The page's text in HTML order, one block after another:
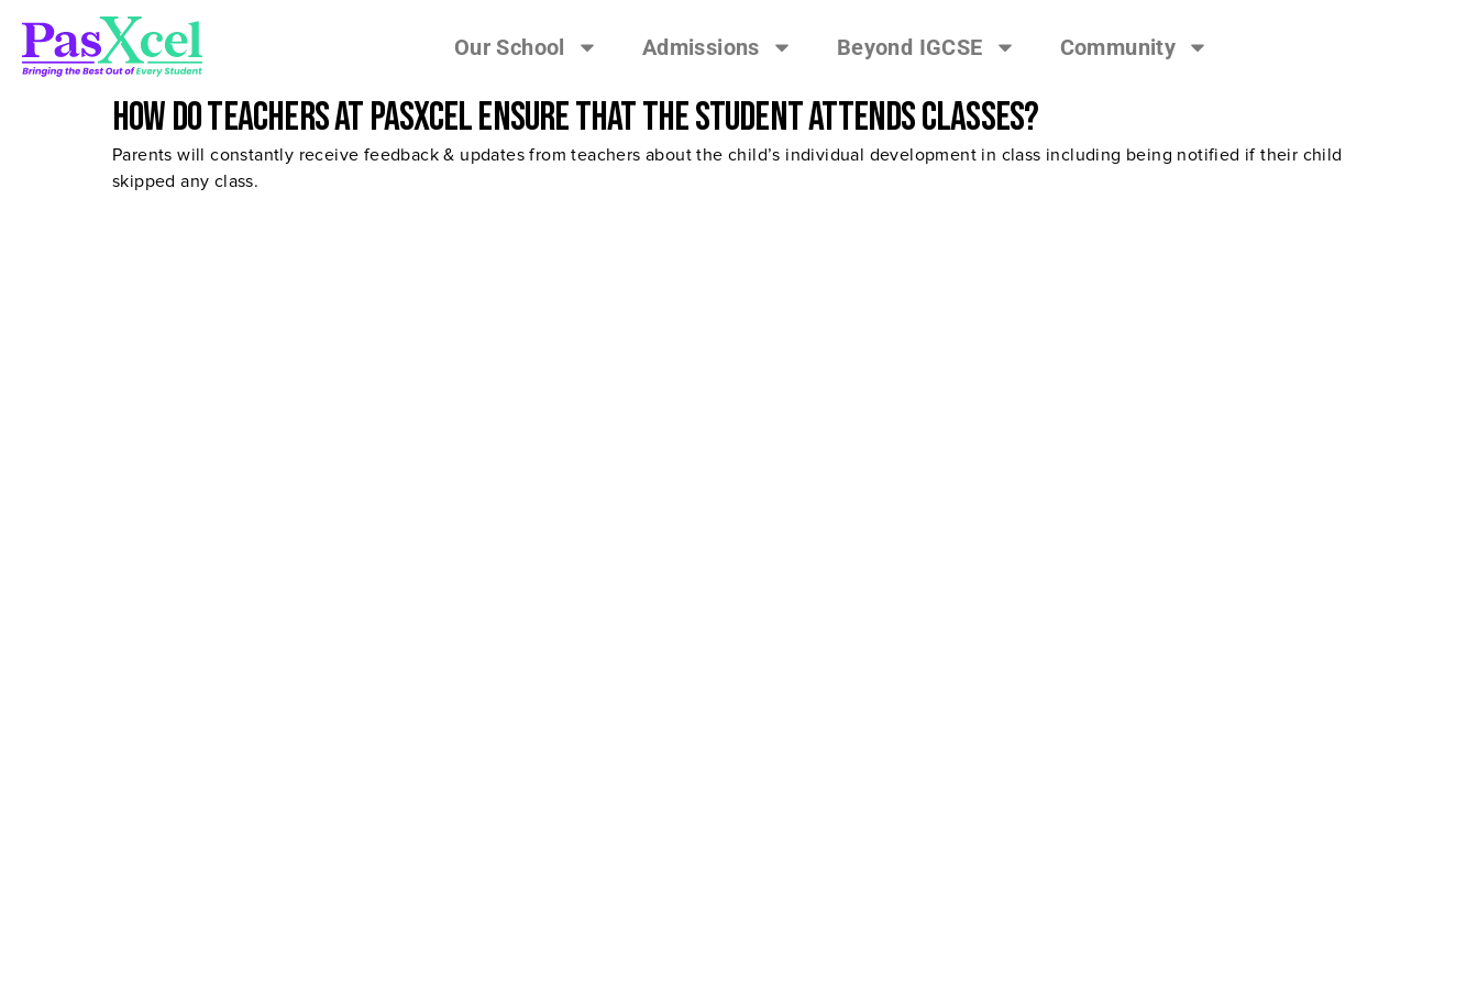
Our School Admissions Beyond IGCSE Community
How do teachers at Pasxcel ensure that the student attends classes?
Parents will constantly receive feedback & updates from teachers about the child’s individual development in class including being notified if their child
skipped any class.